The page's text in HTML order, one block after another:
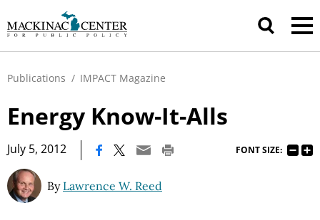
Publications / IMPACT Magazine
Energy Know-It-Alls
July 5, 2012 FONT SIZE:
By Lawrence W. Reed